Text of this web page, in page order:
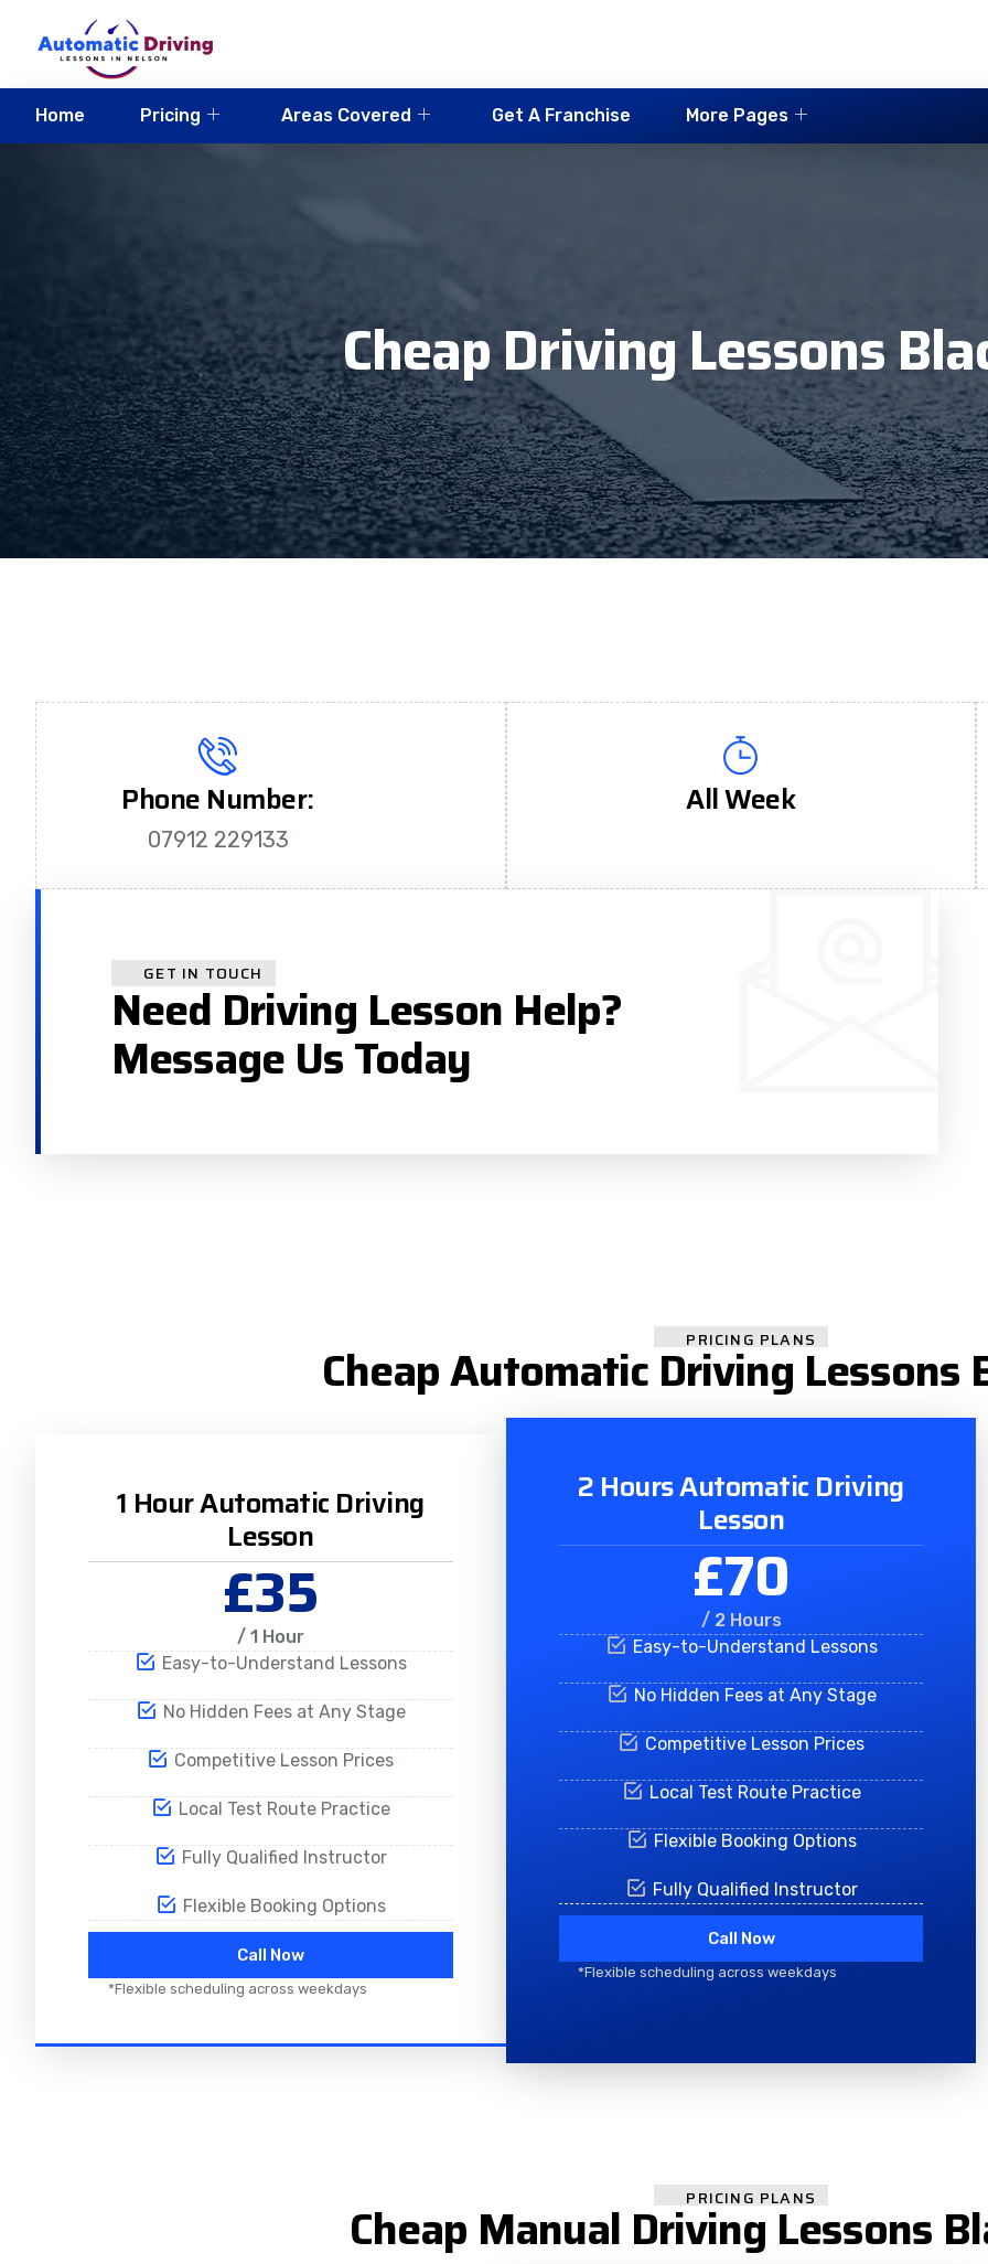
Home Pricing Areas Covered Get A Franchise More Pages
Cheap Driving Lessons
Phone Number:
07912 229133
All Week
GET IN TOUCH
Need Driving Lesson Help?
Message Us Today
PRICING PLANS
Cheap Automatic Driving Lessons
1 Hour Automatic Driving
Lesson
£35
/ 1 Hour
Easy-to-Understand Lessons
No Hidden Fees at Any Stage
Competitive Lesson Prices
Local Test Route Practice
Fully Qualified Instructor
Flexible Booking Options
Call Now
*Flexible scheduling across weekdays
2 Hours Automatic Driving
Lesson
£70
/ 2 Hours
Easy-to-Understand Lessons
No Hidden Fees at Any Stage
Competitive Lesson Prices
Local Test Route Practice
Flexible Booking Options
Fully Qualified Instructor
Call Now
*Flexible scheduling across weekdays
PRICING PLANS
Cheap Manual Driving Lessons